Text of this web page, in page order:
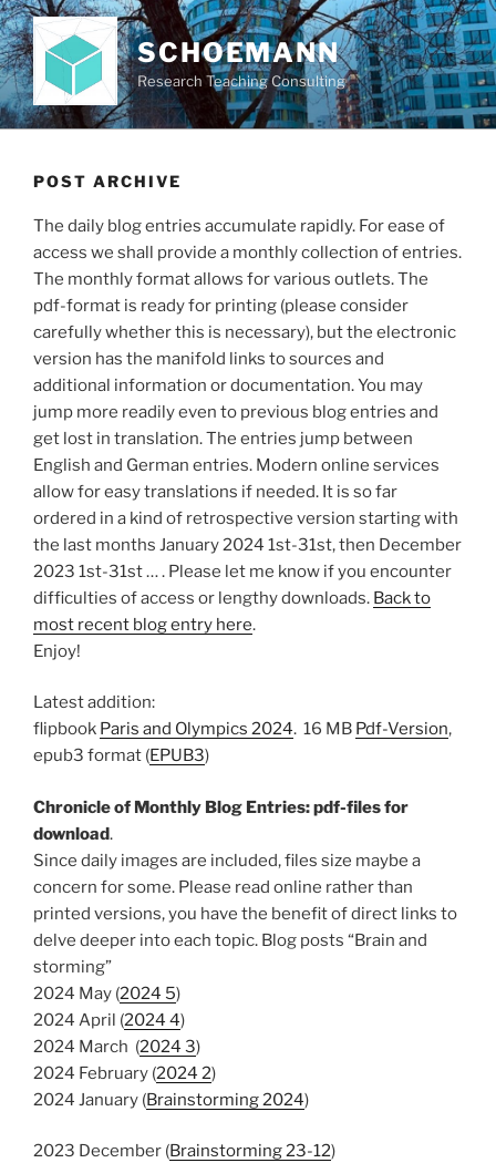
Skip
to
content
SCHOEMANN
Research Teaching Consulting
POST ARCHIVE
The daily blog entries accumulate rapidly. For ease of
access we shall provide a monthly collection of entries.
The monthly format allows for various outlets. The
pdf-format is ready for printing (please consider
carefully whether this is necessary), but the electronic
version has the manifold links to sources and
additional information or documentation. You may
jump more readily even to previous blog entries and
get lost in translation. The entries jump between
English and German entries. Modern online services
allow for easy translations if needed. It is so far
ordered in a kind of retrospective version starting with
the last months January 2024 1st-31st, then December
2023 1st-31st … . Please let me know if you encounter
difficulties of access or lengthy downloads. Back to
most recent blog entry here.
Enjoy!
Latest addition:
flipbook Paris and Olympics 2024. 16 MB Pdf-Version,
epub3 format (EPUB3)
Chronicle of Monthly Blog Entries: pdf-files for
download.
Since daily images are included, files size maybe a
concern for some. Please read online rather than
printed versions, you have the benefit of direct links to
delve deeper into each topic. Blog posts “Brain and
storming”
2024 May (2024 5)
2024 April (2024 4)
2024 March (2024 3)
2024 February (2024 2)
2024 January (Brainstorming 2024)
2023 December (Brainstorming 23-12)